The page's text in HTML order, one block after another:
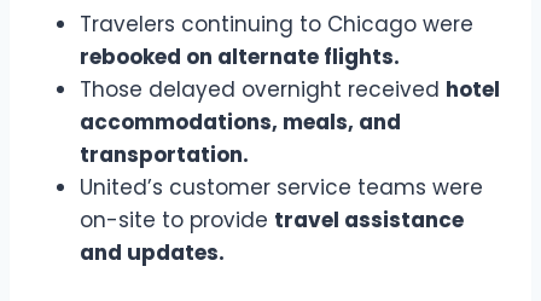
Travelers continuing to Chicago were
rebooked on alternate flights.
Those delayed overnight received hotel
accommodations, meals, and
transportation.
United’s customer service teams were
on-site to provide travel assistance
and updates.